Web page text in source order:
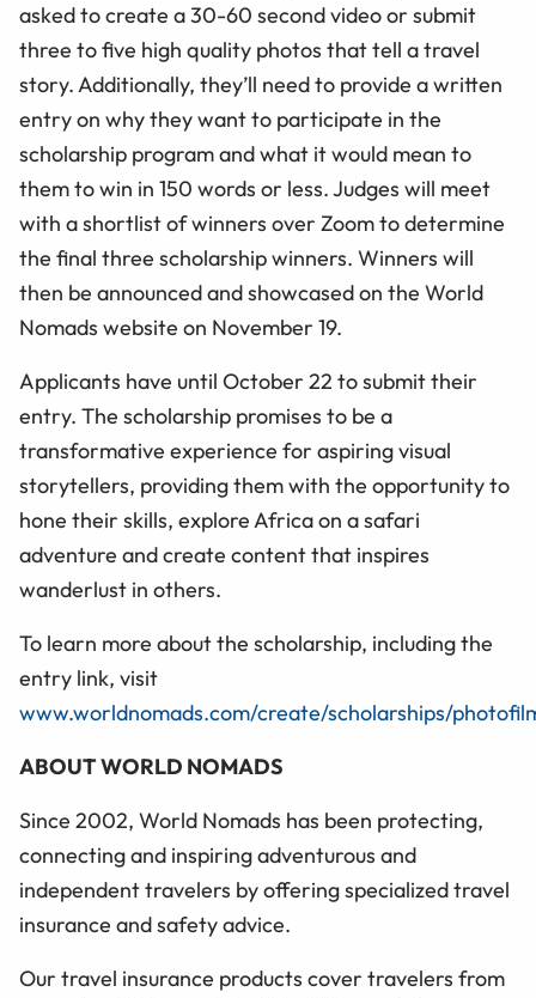
asked to create a 30-60 second video or submit
three to five high quality photos that tell a travel
story. Additionally, they’ll need to provide a written
entry on why they want to participate in the
scholarship program and what it would mean to
them to win in 150 words or less. Judges will meet
with a shortlist of winners over Zoom to determine
the final three scholarship winners. Winners will
then be announced and showcased on the World
Nomads website on November 19.
Applicants have until October 22 to submit their
entry. The scholarship promises to be a
transformative experience for aspiring visual
storytellers, providing them with the opportunity to
hone their skills, explore Africa on a safari
adventure and create content that inspires
wanderlust in others.
To learn more about the scholarship, including the
entry link, visit
www.worldnomads.com/create/scholarships/
ABOUT WORLD NOMADS
Since 2002, World Nomads has been protecting,
connecting and inspiring adventurous and
independent travelers by offering specialized travel
insurance and safety advice.
Our travel insurance products cover travelers from